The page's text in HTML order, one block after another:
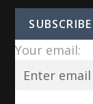
SUBSCRIBE
Your email: